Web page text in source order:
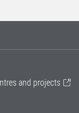
and projects